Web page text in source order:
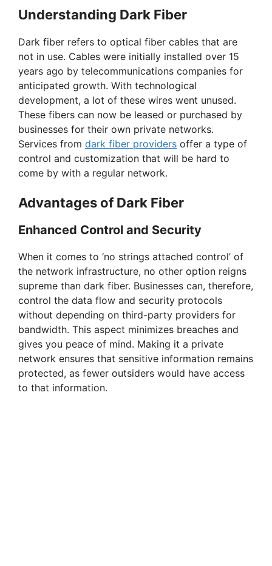
Understanding Dark Fiber
Dark fiber refers to optical fiber cables that are
not in use. Cables were initially installed over 15
years ago by telecommunications companies for
anticipated growth. With technological
development, a lot of these wires went unused.
These fibers can now be leased or purchased by
businesses for their own private networks.
Services from dark fiber providers offer a type of
control and customization that will be hard to
come by with a regular network.
Advantages of Dark Fiber
Enhanced Control and Security
When it comes to ‘no strings attached control’ of
the network infrastructure, no other option reigns
supreme than dark fiber. Businesses can, therefore,
control the data flow and security protocols
without depending on third-party providers for
bandwidth. This aspect minimizes breaches and
gives you peace of mind. Making it a private
network ensures that sensitive information remains
protected, as fewer outsiders would have access
to that information.